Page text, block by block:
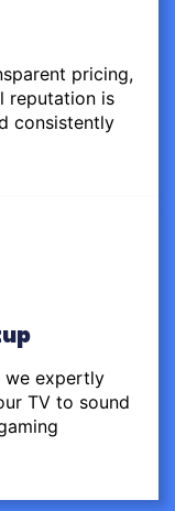
pricing,
reputation is
consistently
we expertly
TV to sound